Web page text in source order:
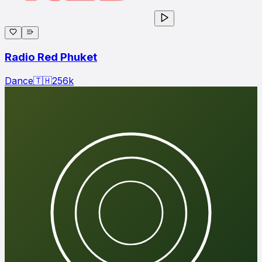
Radio Red Phuket
Dance🇹🇭256k